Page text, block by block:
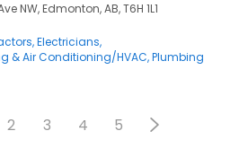
NW, Edmonton, AB, T6H 1L1
Electricians
& Air Conditioning/HVAC Plumbing
2 3 4 5